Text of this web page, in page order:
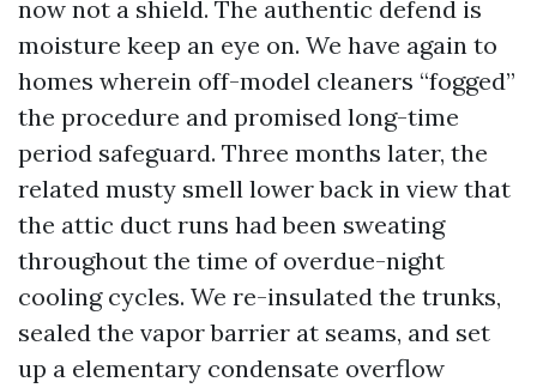
now not a shield. The authentic defend is
moisture keep an eye on. We have again to
homes wherein off-model cleaners “fogged”
the procedure and promised long-time
period safeguard. Three months later, the
related musty smell lower back in view that
the attic duct runs had been sweating
throughout the time of overdue-night
cooling cycles. We re-insulated the trunks,
sealed the vapor barrier at seams, and set
up a elementary condensate overflow